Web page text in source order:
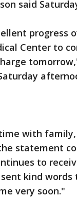
said
progress
Center to
with
statement
to
kind words
very soon."